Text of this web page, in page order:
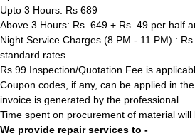
Upto 3 Hours: Rs 689
Above 3 Hours: Rs. 649 + Rs. 49 per half
Night Service Charges (8 PM - 11 PM) :
standard rates
Rs 99 Inspection/Quotation Fee is
Coupon codes, if any, can be applied in
invoice is generated by the professional
Time spent on procurement of material
We provide repair services to -